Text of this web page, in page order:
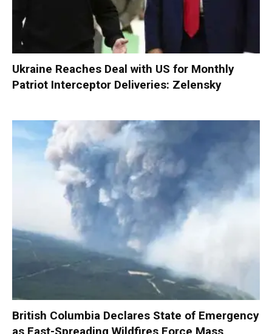
Ukraine Reaches Deal with US for Monthly
Patriot Interceptor Deliveries: Zelensky
British Columbia Declares State of Emergency